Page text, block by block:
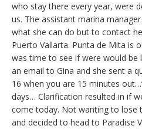
who stay there every year, were
us. The assistant marina
what she can do but to contact
Puerto Vallarta. Punta de Mita is
was time to see if were would be
an email to Gina and she sent a
16 when you are 15 minutes
days… Clarification resulted in if
come today. Not wanting to lose
and decided to head to Paradise